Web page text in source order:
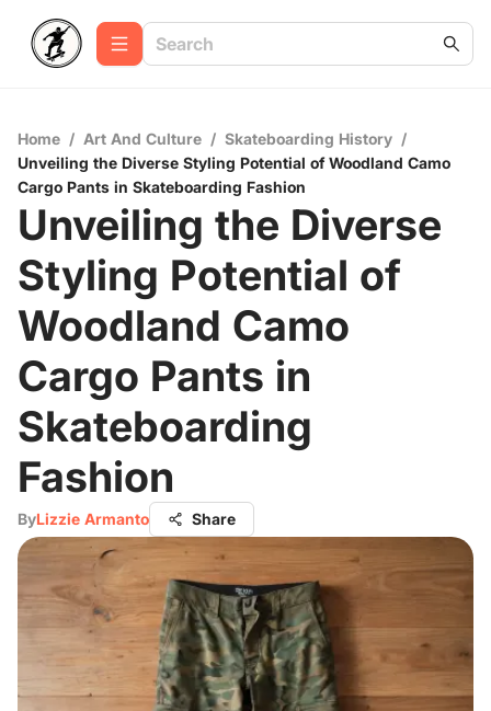
Home / Art And Culture / Skateboarding History /
Unveiling the Diverse Styling Potential of Woodland Camo
Cargo Pants in Skateboarding Fashion
Unveiling the Diverse
Styling Potential of
Woodland Camo
Cargo Pants in
Skateboarding
Fashion
ByLizzie Armanto Share